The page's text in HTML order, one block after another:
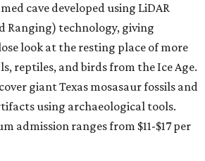
cave developed using LiDAR
Ranging) technology, giving
look at the resting place of more
reptiles, and birds from the Ice Age.
giant Texas mosasaur fossils and
using archaeological tools.
admission ranges from $11-$17 per